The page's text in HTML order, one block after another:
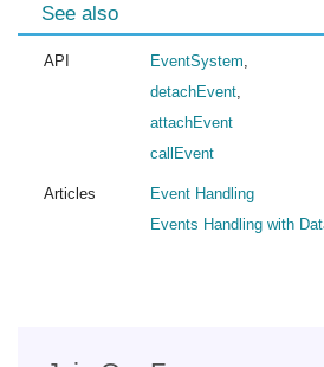
See also
API EventSystem
detachEvent
attachEvent
callEvent
Articles
Event Handling
Events Handling with